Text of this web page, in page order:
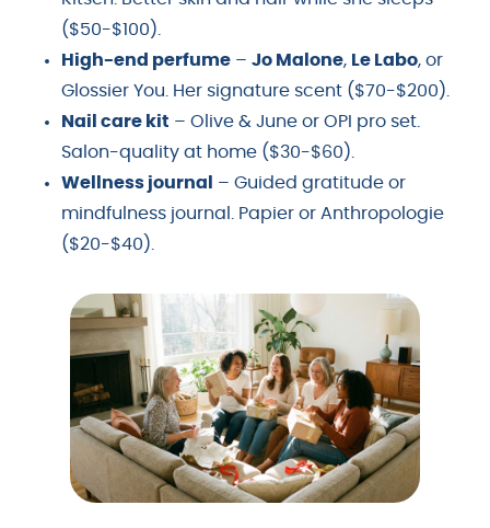
($50-$100).
High-end perfume – Jo Malone, Le Labo, or
Glossier You. Her signature scent ($70-$200).
Nail care kit – Olive & June or OPI pro set.
Salon-quality at home ($30-$60).
Wellness journal
– Guided gratitude or
mindfulness journal. Papier or Anthropologie
($20-$40).